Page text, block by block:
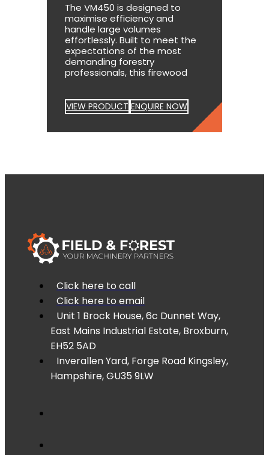
The VM450 is designed to
maximise efficiency and
handle large volumes
effortlessly. Built to meet the
expectations of the most
demanding forestry
professionals, this firewood
VIEW PRODUCT ENQUIRE NOW
Click here to call
Click here to email
Unit 1 Brock House, 6c Dunnet Way,
East Mains Industrial Estate, Broxburn,
EH52 5AD
Inverallen Yard, Forge Road Kingsley,
Hampshire, GU35 9LW